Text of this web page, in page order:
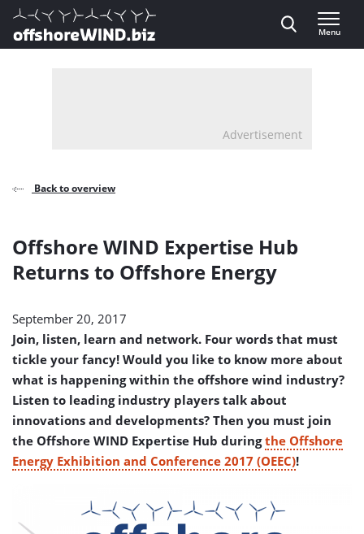
Direct naar inhoud
, go to home
Menu
Advertisement
Back to overview
Offshore WIND Expertise Hub
Returns to Offshore Energy
September 20, 2017
Join, listen, learn and network. Four words that must
tickle your fancy! Would you like to know more about
what is happening within the offshore wind industry?
Listen to leading industry players talk about
innovations and developments? Then you must join
the Offshore WIND Expertise Hub duringthe Offshore
Energy Exhibition and Conference 2017 (OEEC)!